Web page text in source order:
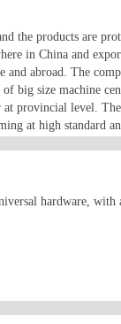
the products are
in China and
abroad. The
big size machine
provincial level.
at high standard
hardware, with